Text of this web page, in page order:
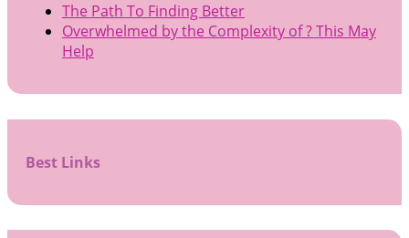
The Path To Finding Better
Overwhelmed by the Complexity of ? This May
Help
Best Links